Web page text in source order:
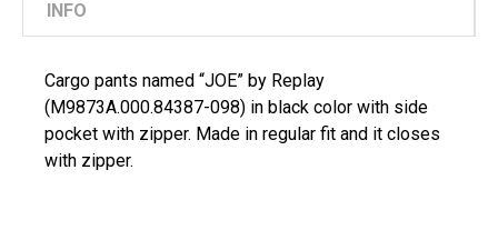
INFO
Cargo pants named “JOE” by Replay
(M9873A.000.84387-098) in black color with side
pocket with zipper. Made in regular fit and it closes
with zipper.